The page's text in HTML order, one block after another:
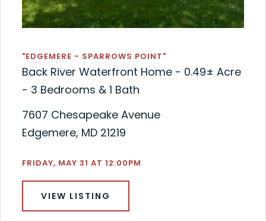
"EDGEMERE - SPARROWS POINT"
Back River Waterfront Home - 0.49± Acre
- 3 Bedrooms & 1 Bath
7607 Chesapeake Avenue
Edgemere, MD 21219
FRIDAY, MAY 31 AT 12:00PM
VIEW LISTING